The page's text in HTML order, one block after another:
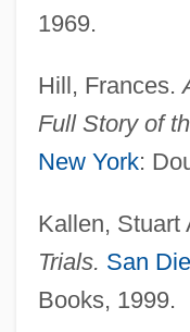
1969.
Hill, Frances.
Full Story of
New York:
Kallen, Stuart
Trials. San
Books, 1999.